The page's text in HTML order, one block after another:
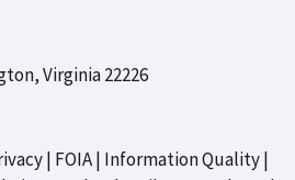
Virginia 22226
FOIA Information Quality